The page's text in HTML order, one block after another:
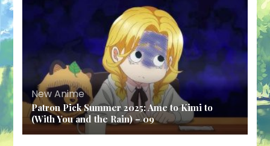
New Anime
Patron Pick Summer 2025: Ame to Kimi to
(With You and the Rain) – 09